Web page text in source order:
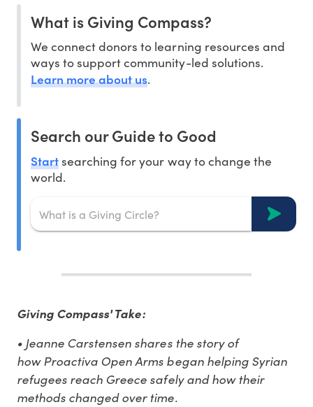
What is Giving Compass?
We connect donors to learning resources and
ways to support community-led solutions.
Learn more about us.
Search our Guide to Good
Startsearching for your way to change the
world.
Giving Compass' Take:
• Jeanne Carstensen shares the story of
how Proactiva Open Arms began helping Syrian
refugees reach Greece safely and how their
methods changed over time.